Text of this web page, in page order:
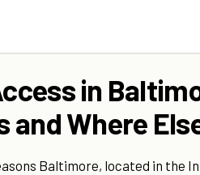
in
and Where
Baltimore, located in the